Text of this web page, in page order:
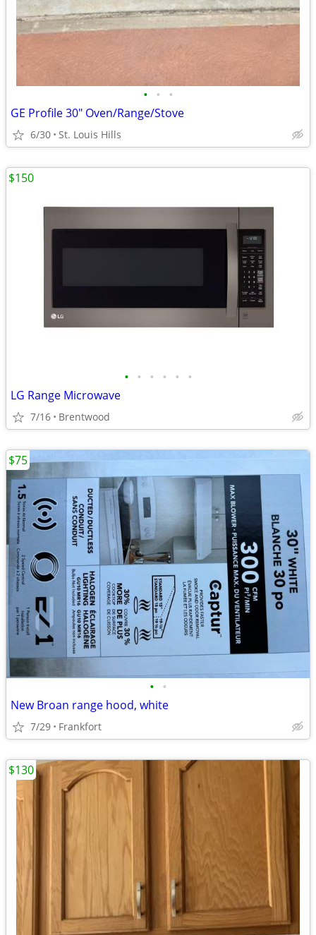
• • •
GE Profile 30" Oven/Range/Stove
6/30 St. Louis Hills
• • • • • •
LG Range Microwave
7/16 Brentwood
$150
• •
New Broan range hood, white
7/29 Frankfort
$75
$130